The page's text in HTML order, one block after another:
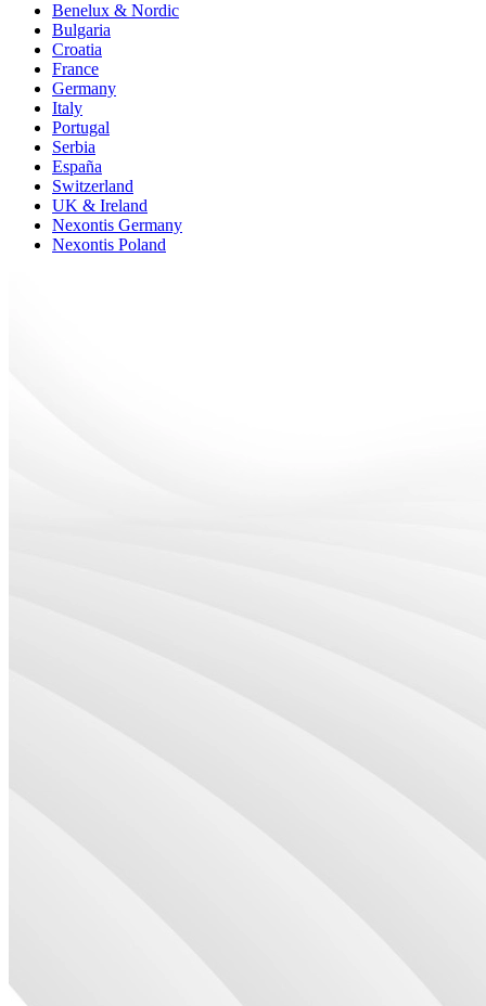
Benelux & Nordic
Bulgaria
Croatia
France
Germany
Italy
Portugal
Serbia
España
Switzerland
UK & Ireland
Nexontis Germany
Nexontis Poland